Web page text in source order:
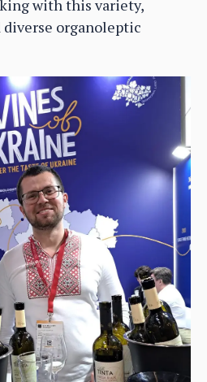
with this variety,
organoleptic